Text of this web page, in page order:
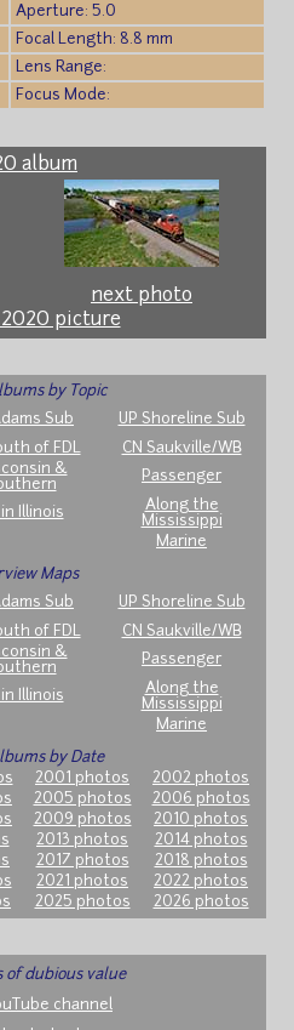
Aperture: 5.0
Focal Length: 8.8 mm
Lens Range:
Focus Mode:
album
next photo
picture
by Topic
Sub
UP Shoreline Sub
of FDL
CN Saukville/WB
&
Passenger
in Illinois
Along the
Mississippi
Marine
Maps
Sub
UP Shoreline Sub
of FDL
CN Saukville/WB
&
Passenger
in Illinois
Along the
Mississippi
Marine
by Date
2001 photos
2002 photos
2005 photos
2006 photos
2009 photos
2010 photos
2013 photos
2014 photos
2017 photos
2018 photos
2021 photos
2022 photos
2025 photos 2026 photos
of dubious value
channel